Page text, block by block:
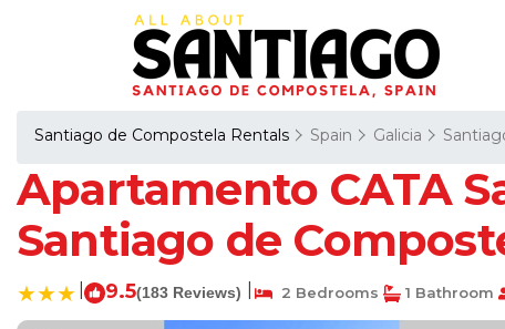
Santiago de Compostela Rentals Spain Galicia
Apartamento CATA
Santiago de
9.5(183 Reviews) 2 Bedrooms 1 Bathroom